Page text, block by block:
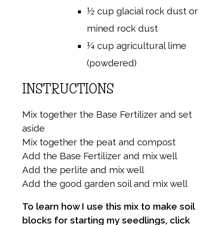
½ cup glacial rock dust or
mined rock dust
¼ cup agricultural lime
(powdered)
INSTRUCTIONS
Mix together the Base Fertilizer and set
aside
Mix together the peat and compost
Add the Base Fertilizer and mix well
Add the perlite and mix well
Add the good garden soil and mix well
To learn how I use this mix to make soil
blocks for starting my seedlings, click